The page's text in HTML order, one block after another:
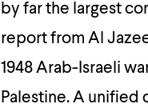
by far the largest
report from Al
1948 Arab-Israeli
Palestine. A unified